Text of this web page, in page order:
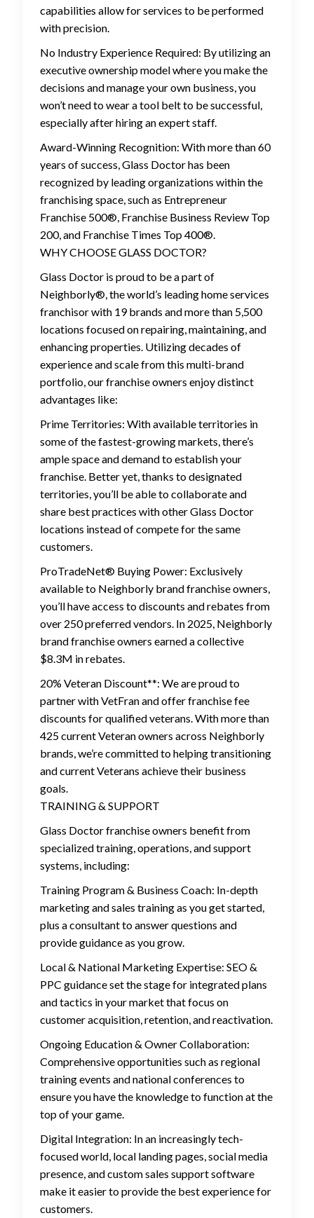
capabilities allow for services to be performed
with precision.
No Industry Experience Required: By utilizing an
executive ownership model where you make the
decisions and manage your own business, you
won’t need to wear a tool belt to be successful,
especially after hiring an expert staff.
Award-Winning Recognition: With more than 60
years of success, Glass Doctor has been
recognized by leading organizations within the
franchising space, such as Entrepreneur
Franchise 500®, Franchise Business Review Top
200, and Franchise Times Top 400®.
WHY CHOOSE GLASS DOCTOR?
Glass Doctor is proud to be a part of
Neighborly®, the world’s leading home services
franchisor with 19 brands and more than 5,500
locations focused on repairing, maintaining, and
enhancing properties. Utilizing decades of
experience and scale from this multi-brand
portfolio, our franchise owners enjoy distinct
advantages like:
Prime Territories: With available territories in
some of the fastest-growing markets, there’s
ample space and demand to establish your
franchise. Better yet, thanks to designated
territories, you’ll be able to collaborate and
share best practices with other Glass Doctor
locations instead of compete for the same
customers.
ProTradeNet® Buying Power: Exclusively
available to Neighborly brand franchise owners,
you’ll have access to discounts and rebates from
over 250 preferred vendors. In 2025, Neighborly
brand franchise owners earned a collective
$8.3M in rebates.
20% Veteran Discount**: We are proud to
partner with VetFran and offer franchise fee
discounts for qualified veterans. With more than
425 current Veteran owners across Neighborly
brands, we’re committed to helping transitioning
and current Veterans achieve their business
goals.
TRAINING & SUPPORT
Glass Doctor franchise owners benefit from
specialized training, operations, and support
systems, including:
Training Program & Business Coach: In-depth
marketing and sales training as you get started,
plus a consultant to answer questions and
provide guidance as you grow.
Local & National Marketing Expertise: SEO &
PPC guidance set the stage for integrated plans
and tactics in your market that focus on
customer acquisition, retention, and reactivation.
Ongoing Education & Owner Collaboration:
Comprehensive opportunities such as regional
training events and national conferences to
ensure you have the knowledge to function at the
top of your game.
Digital Integration: In an increasingly tech-
focused world, local landing pages, social media
presence, and custom sales support software
make it easier to provide the best experience for
customers.